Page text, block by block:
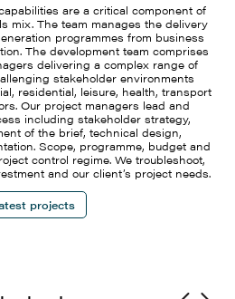
are a critical component of
mix. The team manages the delivery
programmes from business
The development team comprises
delivering a complex range of
stakeholder environments
residential, leisure, health, transport
Our project managers lead and
including stakeholder strategy,
of the brief, technical design,
Scope, programme, budget and
control regime. We troubleshoot,
and our client’s project needs.
projects